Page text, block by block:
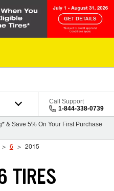
Call Support
1-844-338-0739
& Save 5% On Your First Purchase
6 2015
TIRES